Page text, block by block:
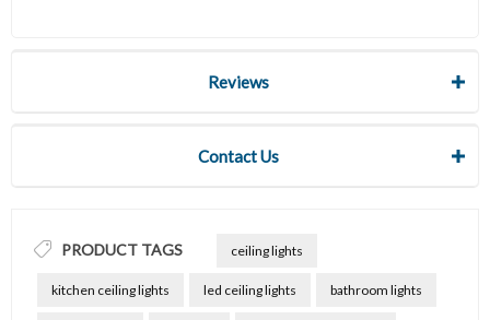
Reviews
Contact Us
PRODUCT TAGS ceiling lights
kitchen ceiling lights led ceiling lights bathroom lights